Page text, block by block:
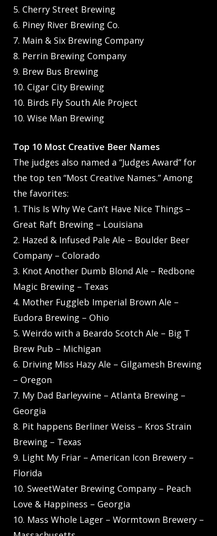
5. Cherry Street Brewing
6. Piney River Brewing Co.
7. Main & Six Brewing Company
8. Perrin Brewing Company
9. Brew Bus Brewing
10. Cigar City Brewing
10. Birds Fly South Ale Project
10. Wise Man Brewing
Top 10 Most Creative Beer Names
The judges also named a “Judges Award” for
the top ten “Most Creative Names.” Among
the favorites:
1. This Is Why We Can’t Have Nice Things –
Great Raft Brewing – Louisiana
2. Hazed & Infused Pale Ale – Boulder Beer
Company – Colorado
3. Knot Another Dumb Blond Ale – Redbone
Magic Brewing – Texas
4. Mother Fuggleb Imperial Brown Ale –
Eudora Brewing – Ohio
5. Weirdo with a Beardo Scotch Ale – Big T
Brew Pub – Michigan
6. Driving Miss Hazy Ale – Gilgamesh Brewing
– Oregon
7. My Dad Barleywine – Atlanta Brewing –
Georgia
8. Pit happens Berliner Weiss – Kros Strain
Brewing – Texas
9. Light My Friar – American Icon Brewery –
Florida
10. SweetWater Brewing Company – Peach
Love & Happiness – Georgia
10. Mass Whole Lager – Wormtown Brewery –